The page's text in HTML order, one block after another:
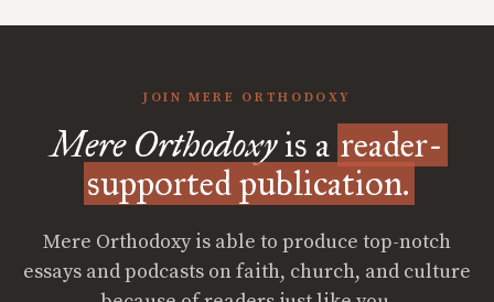
JOIN MERE ORTHODOXY
Mere Orthodoxyis a reader-
supported publication.
Mere Orthodoxy is able to produce top-notch
essays and podcasts on faith, church, and culture